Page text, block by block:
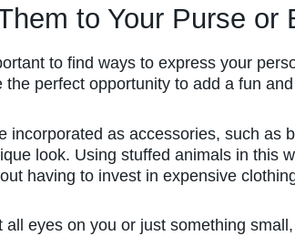
to Your Purse or
to find ways to express your
the perfect opportunity to add a fun
incorporated as accessories, such as
look. Using stuffed animals in this
having to invest in expensive
all eyes on you or just something